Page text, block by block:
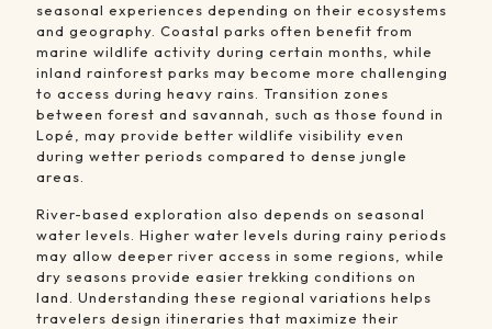
seasonal experiences depending on their ecosystems
and geography. Coastal parks often benefit from
marine wildlife activity during certain months, while
inland rainforest parks may become more challenging
to access during heavy rains. Transition zones
between forest and savannah, such as those found in
Lopé, may provide better wildlife visibility even
during wetter periods compared to dense jungle
areas.
River-based exploration also depends on seasonal
water levels. Higher water levels during rainy periods
may allow deeper river access in some regions, while
dry seasons provide easier trekking conditions on
land. Understanding these regional variations helps
travelers design itineraries that maximize their